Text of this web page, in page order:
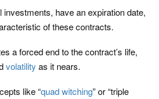
investments, have an expiration date,
of these contracts.
a forced end to the contract’s life,
volatility as it nears.
like “quad witching” or “triple